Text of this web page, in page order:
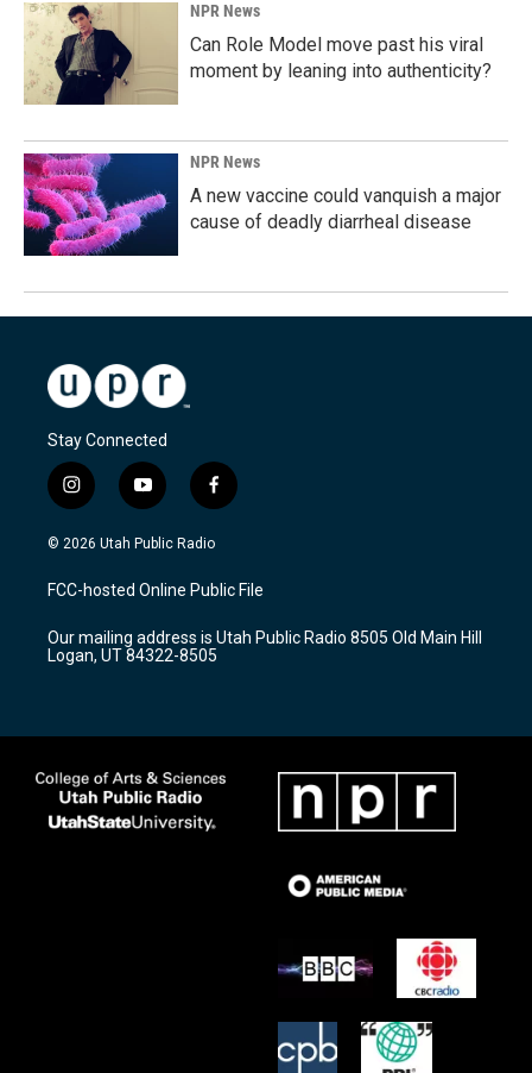
NPR News
Can Role Model move past his viral
moment by leaning into authenticity?
NPR News
A new vaccine could vanquish a major
cause of deadly diarrheal disease
Stay Connected
i
n
s
a
g
a
m
y
o
u
u
b
f
a
c
b
o
k
© 2026 Utah Public Radio
FCC-hosted Online Public File
Our mailing address is Utah Public Radio 8505 Old Main Hill
Logan, UT 84322-8505